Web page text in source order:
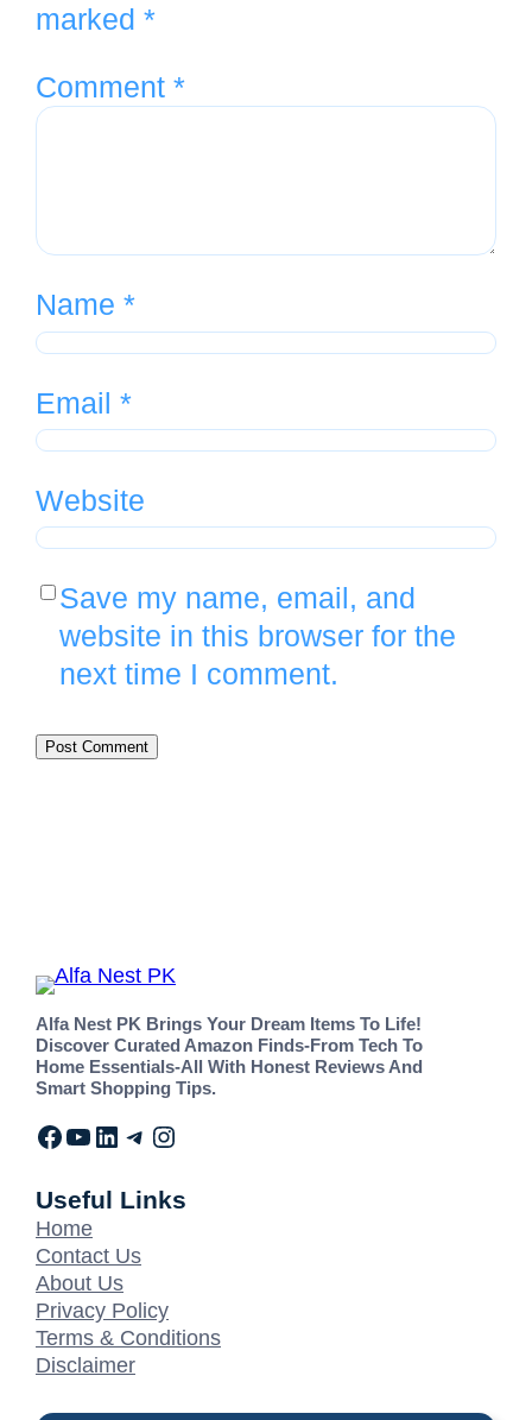
marked *
Comment *
Name *
Email *
Website
Save my name, email, and
website in this browser for the
next time I comment.
Alfa Nest PK Brings Your Dream Items To Life!
Discover Curated Amazon Finds-From Tech To
Home Essentials-All With Honest Reviews And
Smart Shopping Tips.
Useful Links
Home
Contact Us
About Us
Privacy Policy
Terms & Conditions
Disclaimer